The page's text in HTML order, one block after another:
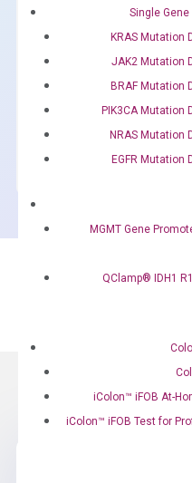
Single
KRAS Mutation
JAK2 Mutation
BRAF Mutation
PIK3CA Mutation
NRAS Mutation
EGFR Mutation
MGMT Gene
QClamp® IDH1
iColon™ iFOB At-
iColon™ iFOB Test for
Containing ROX
qPCR instruments
concentration of ROX.
$
OptiAmp™
SYBR
Green
quantity
what you’re